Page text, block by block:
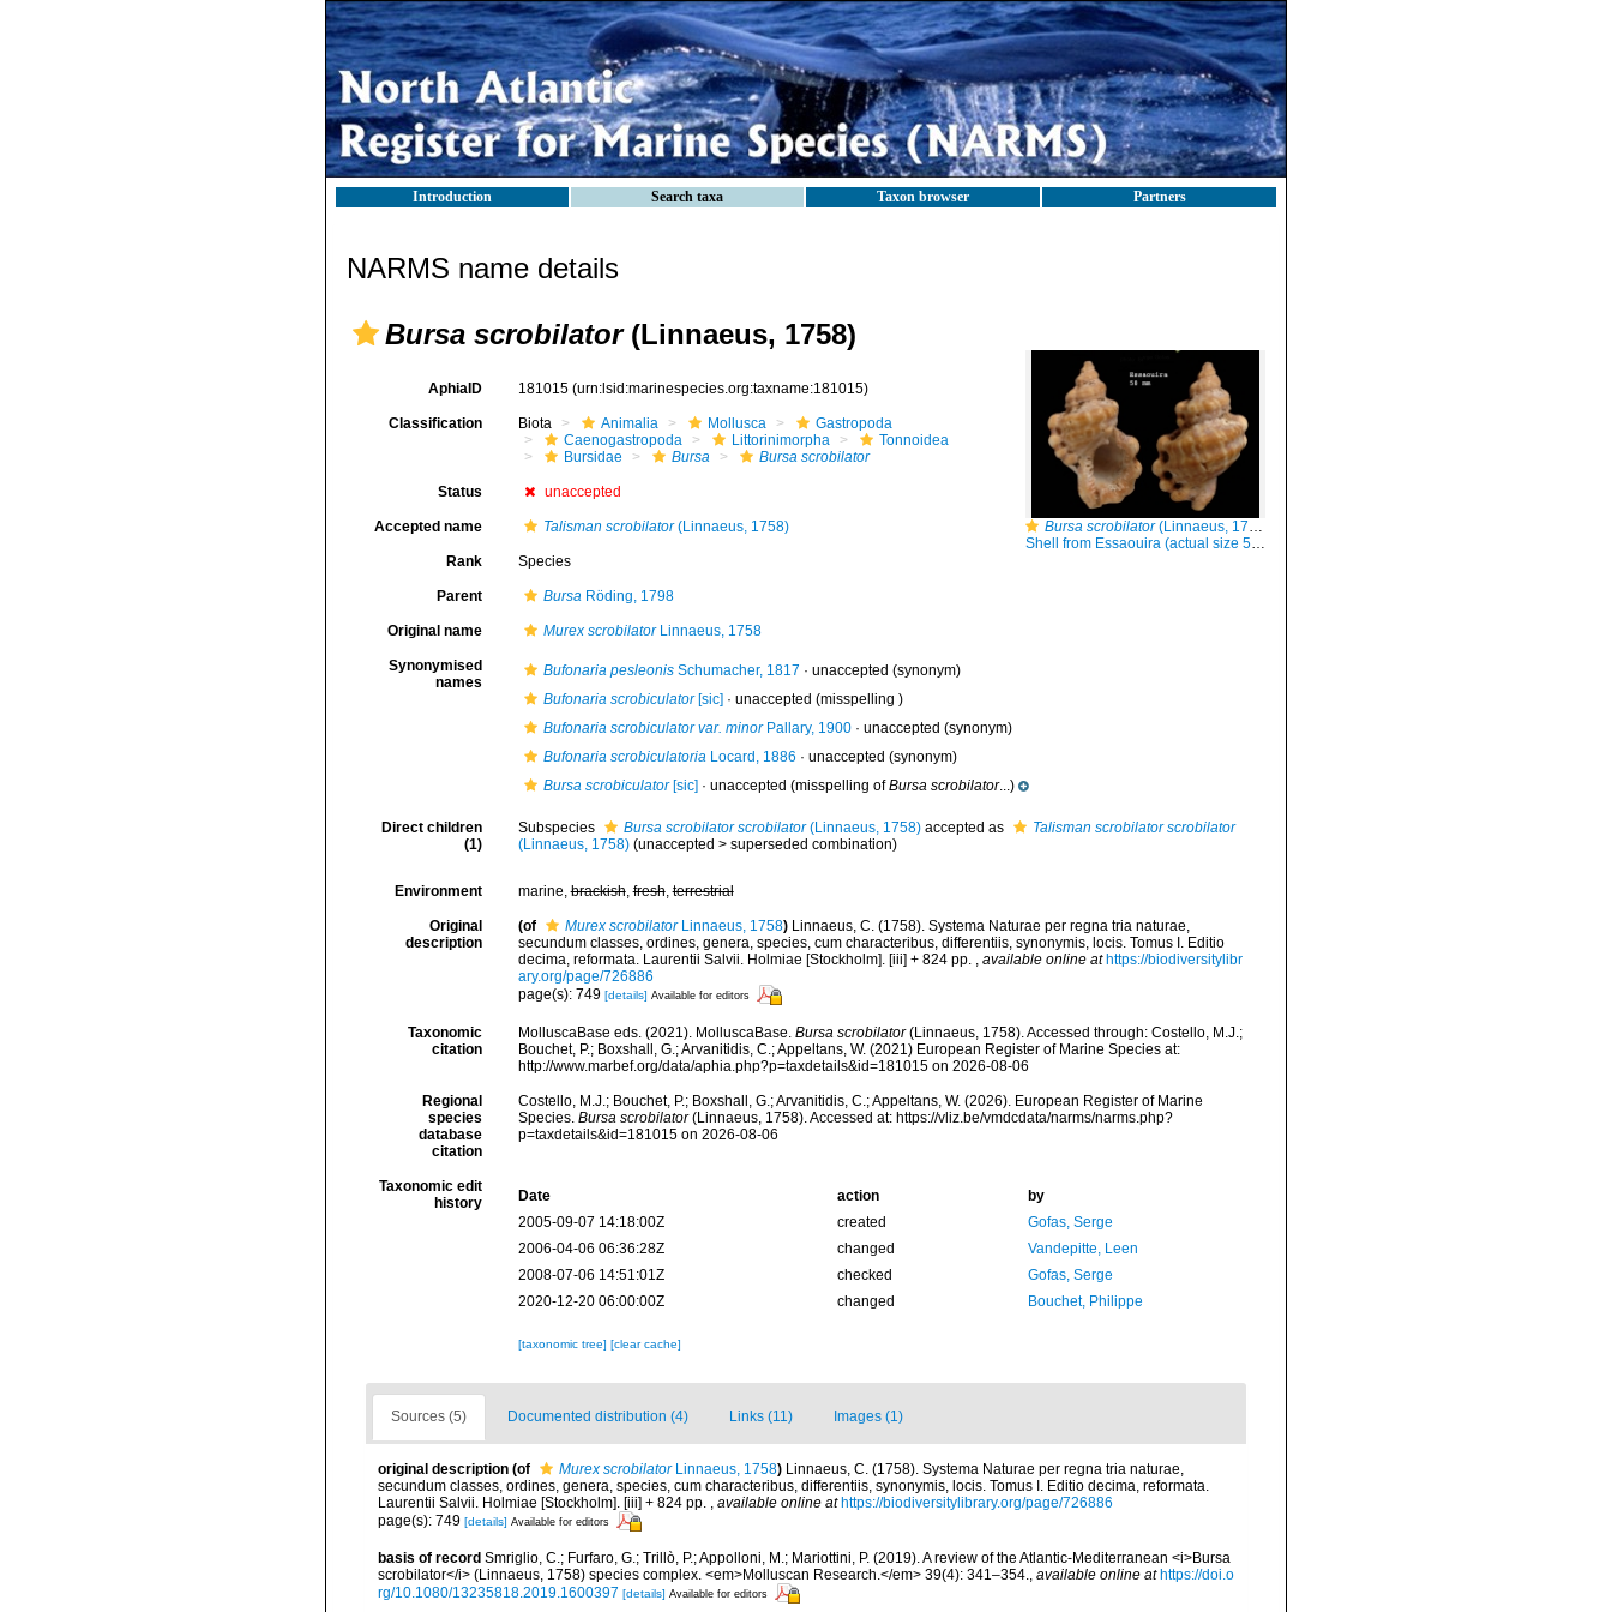
Introduction Search taxa Taxon browser Partners
NARMS name details
Bursa scrobilator(Linnaeus, 1758)
Bursa scrobilator(Linnaeus, 1758)
Shell from Essaouira (actual size 58 mm)
AphiaID 181015 (urn:lsid:marinespecies.org:taxname:181015)
Classification Biota Animalia Mollusca
Gastropoda
Caenogastropoda
Littorinimorpha
Tonnoidea
Bursidae
Bursa Bursa scrobilator
Status unaccepted
Accepted name Talisman scrobilator(Linnaeus, 1758)
Rank Species
Parent BursaRöding, 1798
Original name Murex scrobilatorLinnaeus, 1758
Synonymised
names
Bufonaria pesleonisSchumacher, 1817 · unaccepted (synonym)
Bufonaria scrobiculator[sic] · unaccepted (misspelling )
Bufonaria scrobiculator var. minorPallary, 1900· unaccepted (synonym)
Bufonaria scrobiculatoriaLocard, 1886 · unaccepted (synonym)
Bursa scrobiculator[sic] · unaccepted (misspelling ofBursa scrobilator...)
Direct children
(1)
Subspecies Bursa scrobilator scrobilator(Linnaeus, 1758)accepted as
Talisman scrobilator scrobilator
(Linnaeus, 1758) (unaccepted > superseded combination)
Environment marine,brackish,fresh,terrestrial
Original
description
(of Murex scrobilatorLinnaeus, 1758) Linnaeus, C. (1758). Systema Naturae per regna tria naturae,
secundum classes, ordines, genera, species, cum characteribus, differentiis, synonymis, locis. Tomus I. Editio
decima, reformata. Laurentii Salvii. Holmiae [Stockholm]. [iii] + 824 pp. , available online at https://biodiversitylibr
ary.org/page/726886
page(s): 749 [details] Available for editors
Taxonomic
citation
MolluscaBase eds. (2021). MolluscaBase. Bursa scrobilator(Linnaeus, 1758). Accessed through: Costello, M.J.;
Bouchet, P.; Boxshall, G.; Arvanitidis, C.; Appeltans, W. (2021) European Register of Marine Species at:
http://www.marbef.org/data/aphia.php?p=taxdetails&id=181015 on 2026-08-06
Regional
species
database
citation
Costello, M.J.; Bouchet, P.; Boxshall, G.; Arvanitidis, C.; Appeltans, W. (2026). European Register of Marine
Species. Bursa scrobilator(Linnaeus, 1758). Accessed at: https://vliz.be/vmdcdata/narms/narms.php?
p=taxdetails&id=181015 on 2026-08-06
Taxonomic edit
history
Date action
by
2005-09-07 14:18:00Z
created
Gofas, Serge
2006-04-06 06:36:28Z
changed
Vandepitte, Leen
2008-07-06 14:51:01Z
checked
Gofas, Serge
2020-12-20 06:00:00Z
changed Bouchet, Philippe
[taxonomic tree] [clear cache]
Sources (5) Documented distribution (4) Links (11) Images (1)
original description (of Murex scrobilatorLinnaeus, 1758) Linnaeus, C. (1758). Systema Naturae per regna tria naturae,
secundum classes, ordines, genera, species, cum characteribus, differentiis, synonymis, locis. Tomus I. Editio decima, reformata.
Laurentii Salvii. Holmiae [Stockholm]. [iii] + 824 pp. , available online at https://biodiversitylibrary.org/page/726886
page(s): 749 [details] Available for editors
basis of record Smriglio, C.; Furfaro, G.; Trillò, P.; Appolloni, M.; Mariottini, P. (2019). A review of the Atlantic-Mediterranean <i>Bursa
scrobilator</i> (Linnaeus, 1758) species complex. <em>Molluscan Research.</em> 39(4): 341–354., available online at https://doi.o
rg/10.1080/13235818.2019.1600397 [details] Available for editors